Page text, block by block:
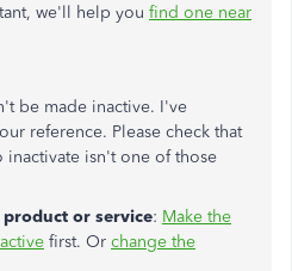
we'll help you find one near
be made inactive. I've
reference. Please check that
isn't one of those
or service: Make the
first. Or change the